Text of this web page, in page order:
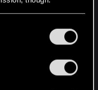
them in the